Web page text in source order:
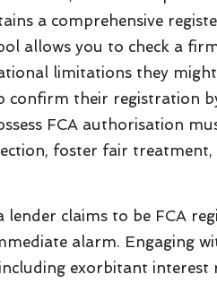
a comprehensive
allows you to check a
limitations they
confirm their registration
FCA authorisation
foster fair
lender claims to be FCA
alarm. Engaging
exorbitant interest